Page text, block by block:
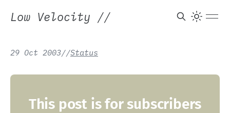
Low Velocity //
29 Oct 2003//Status
This post is for subscribers